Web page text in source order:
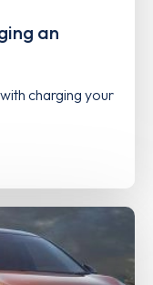
an
charging your